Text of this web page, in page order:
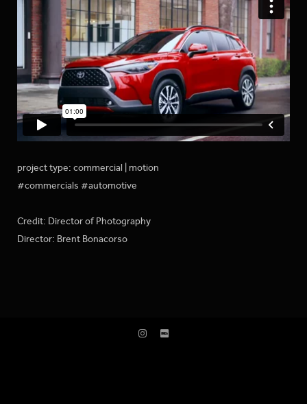
project type: commercial | motion
#commercials #automotive
Credit: Director of Photography
Director: Brent Bonacorso